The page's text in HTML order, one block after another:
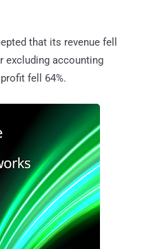
that its revenue fell
excluding accounting
fell 64%.